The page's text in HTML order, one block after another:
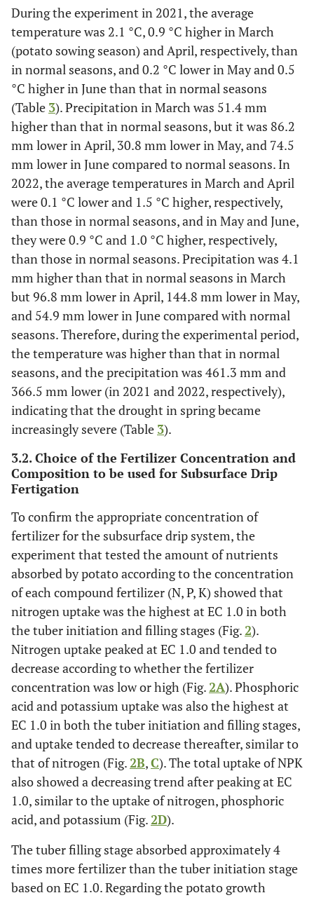
During the experiment in 2021, the average
temperature was 2.1 °C, 0.9 °C higher in March
(potato sowing season) and April, respectively, than
in normal seasons, and 0.2 °C lower in May and 0.5
°C higher in June than that in normal seasons
(Table 3). Precipitation in March was 51.4 mm
higher than that in normal seasons, but it was 86.2
mm lower in April, 30.8 mm lower in May, and 74.5
mm lower in June compared to normal seasons. In
2022, the average temperatures in March and April
were 0.1 °C lower and 1.5 °C higher, respectively,
than those in normal seasons, and in May and June,
they were 0.9 °C and 1.0 °C higher, respectively,
than those in normal seasons. Precipitation was 4.1
mm higher than that in normal seasons in March
but 96.8 mm lower in April, 144.8 mm lower in May,
and 54.9 mm lower in June compared with normal
seasons. Therefore, during the experimental period,
the temperature was higher than that in normal
seasons, and the precipitation was 461.3 mm and
366.5 mm lower (in 2021 and 2022, respectively),
indicating that the drought in spring became
increasingly severe (Table 3).
3.2. Choice of the Fertilizer Concentration and
Composition to be used for Subsurface Drip
Fertigation
To confirm the appropriate concentration of
fertilizer for the subsurface drip system, the
experiment that tested the amount of nutrients
absorbed by potato according to the concentration
of each compound fertilizer (N, P, K) showed that
nitrogen uptake was the highest at EC 1.0 in both
the tuber initiation and filling stages (Fig.2).
Nitrogen uptake peaked at EC 1.0 and tended to
decrease according to whether the fertilizer
concentration was low or high (Fig.2A). Phosphoric
acid and potassium uptake was also the highest at
EC 1.0 in both the tuber initiation and filling stages,
and uptake tended to decrease thereafter, similar to
that of nitrogen (Fig.2B,C). The total uptake of NPK
also showed a decreasing trend after peaking at EC
1.0, similar to the uptake of nitrogen, phosphoric
acid, and potassium (Fig.2D).
The tuber filling stage absorbed approximately 4
times more fertilizer than the tuber initiation stage
based on EC 1.0. Regarding the potato growth